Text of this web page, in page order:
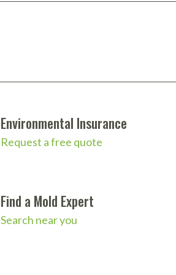
Environmental Insurance
Request a free quote
Find a Mold Expert
Search near you